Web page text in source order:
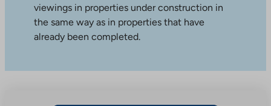
viewings in properties under construction in
the same way as in properties that have
already been completed.